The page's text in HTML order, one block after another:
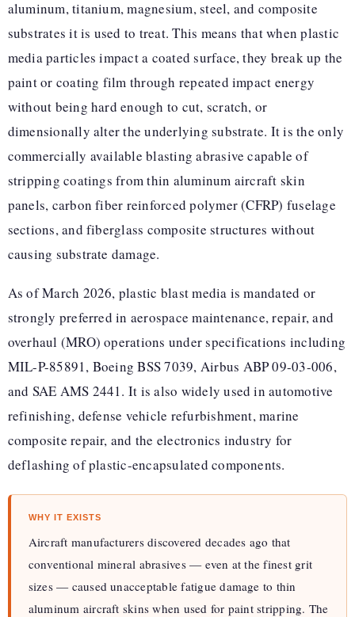
aluminum, titanium, magnesium, steel, and composite
substrates it is used to treat. This means that when plastic
media particles impact a coated surface, they break up the
paint or coating film through repeated impact energy
without being hard enough to cut, scratch, or
dimensionally alter the underlying substrate. It is the only
commercially available blasting abrasive capable of
stripping coatings from thin aluminum aircraft skin
panels, carbon fiber reinforced polymer (CFRP) fuselage
sections, and fiberglass composite structures without
causing substrate damage.
As of March 2026, plastic blast media is mandated or
strongly preferred in aerospace maintenance, repair, and
overhaul (MRO) operations under specifications including
MIL-P-85891, Boeing BSS 7039, Airbus ABP 09-03-006,
and SAE AMS 2441. It is also widely used in automotive
refinishing, defense vehicle refurbishment, marine
composite repair, and the electronics industry for
deflashing of plastic-encapsulated components.
WHY IT EXISTS
Aircraft manufacturers discovered decades ago that
conventional mineral abrasives — even at the finest grit
sizes — caused unacceptable fatigue damage to thin
aluminum aircraft skins when used for paint stripping. The